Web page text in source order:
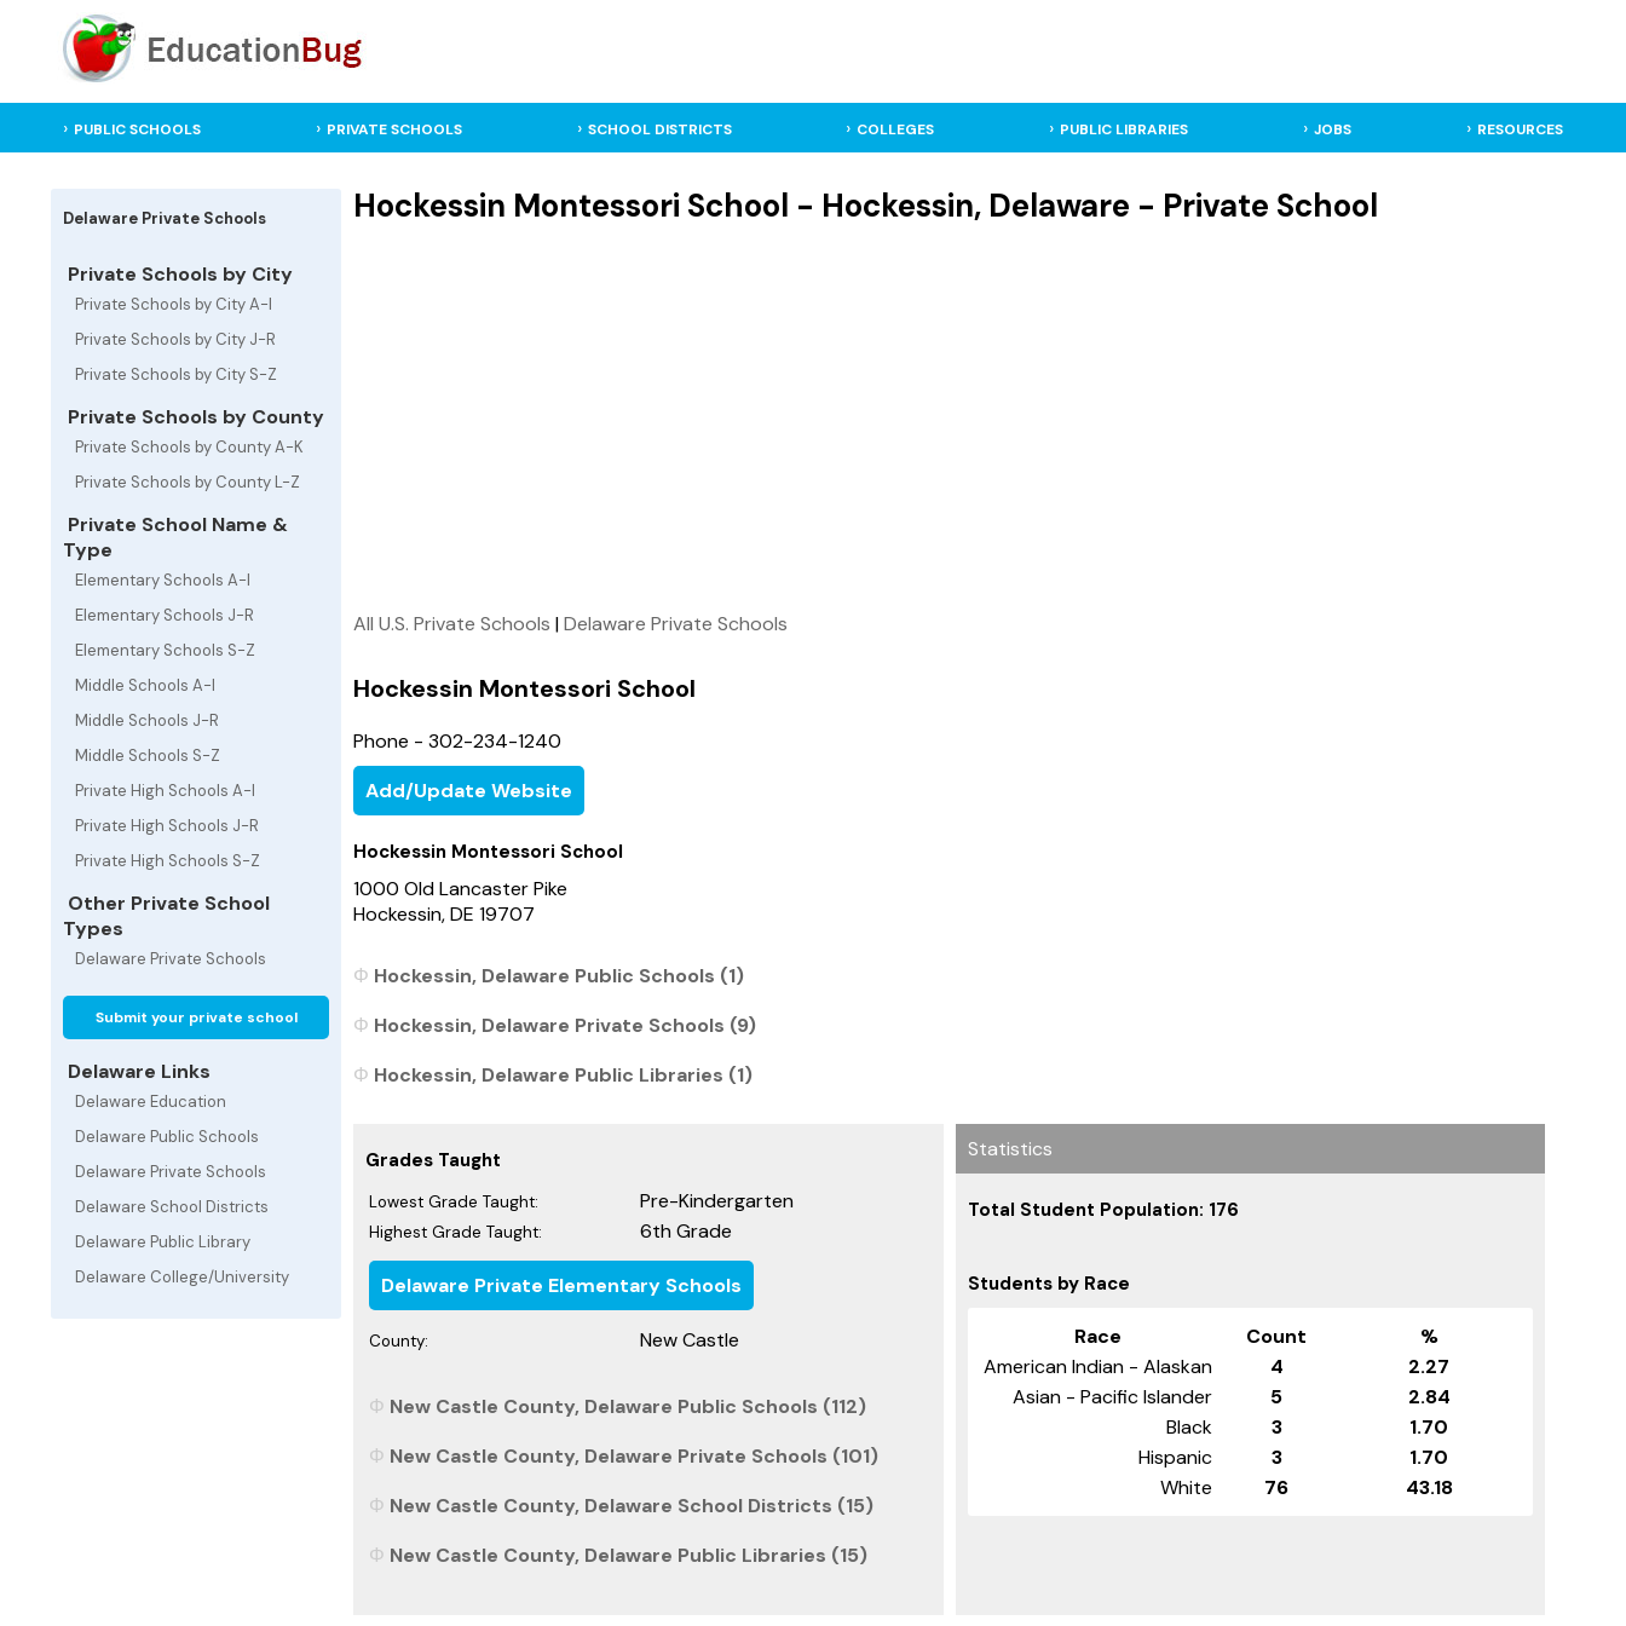
PUBLIC SCHOOLS PRIVATE SCHOOLS SCHOOL DISTRICTS COLLEGES PUBLIC LIBRARIES JOBS RESOURCES
Delaware Private Schools
Private Schools by City
Private Schools by City A-I
Private Schools by City J-R
Private Schools by City S-Z
Private Schools by County
Private Schools by County A-K
Private Schools by County L-Z
Private School Name &
Type
Elementary Schools A-I
Elementary Schools J-R
Elementary Schools S-Z
Middle Schools A-I
Middle Schools J-R
Middle Schools S-Z
Private High Schools A-I
Private High Schools J-R
Private High Schools S-Z
Other Private School
Types
Delaware Private Schools
Submit your private school
Delaware Links
Delaware Education
Delaware Public Schools
Delaware Private Schools
Delaware School Districts
Delaware Public Library
Delaware College/University
Hockessin Montessori School - Hockessin, Delaware - Private School
All U.S. Private Schools |Delaware Private Schools
Hockessin Montessori School
Phone - 302-234-1240
Add/Update Website
Hockessin Montessori School
1000 Old Lancaster Pike
Hockessin, DE 19707
Hockessin, Delaware Public Schools (1)
Hockessin, Delaware Private Schools (9)
Hockessin, Delaware Public Libraries (1)
Grades Taught
Lowest Grade Taught: Pre-Kindergarten
Highest Grade Taught: 6th Grade
Delaware Private Elementary Schools
County: New Castle
New Castle County, Delaware Public Schools (112)
New Castle County, Delaware Private Schools (101)
New Castle County, Delaware School Districts (15)
New Castle County, Delaware Public Libraries (15)
Statistics
Total Student Population: 176
Students by Race
Race Count
%
American Indian - Alaskan
4
2.27
Asian - Pacific Islander
5
2.84
Black
3
1.70
Hispanic
3
1.70
White
76 43.18